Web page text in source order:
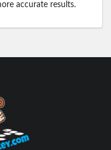
accurate results.